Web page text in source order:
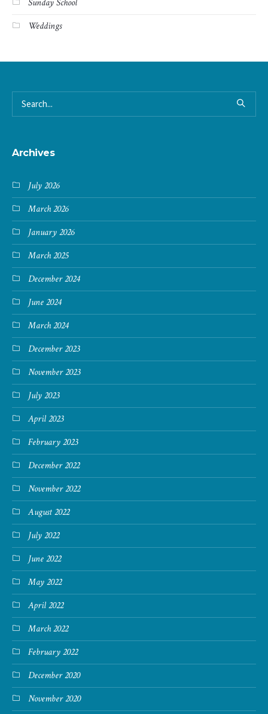
Weddings
Archives
July 2026
March 2026
January 2026
March 2025
December 2024
June 2024
March 2024
December 2023
November 2023
July 2023
April 2023
February 2023
December 2022
November 2022
August 2022
July 2022
June 2022
May 2022
April 2022
March 2022
February 2022
December 2020
November 2020